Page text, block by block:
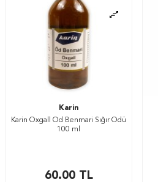
Karin
Karin Oxgall Öd Benmari Sığır Ödü
100 ml
60.00TL